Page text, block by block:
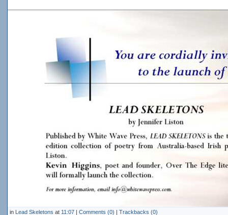
in Lead Skeletons at 11:07 Comments (0) Trackbacks (0)